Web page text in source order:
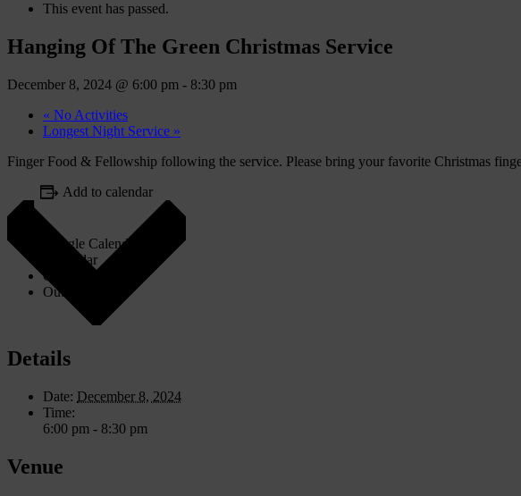
This event has passed.
Hanging Of The Green Christmas Service
December 8, 2024 @ 6:00 pm - 8:30 pm
« No Activities
Longest Night Service »
Finger Food & Fellowship following the service. Please bring your favorite Christmas
Add to calendar
Google Calendar
iCalendar
Outlook 365
Outlook Live
Details
Date: December 8, 2024
Time:
6:00 pm - 8:30 pm
Venue